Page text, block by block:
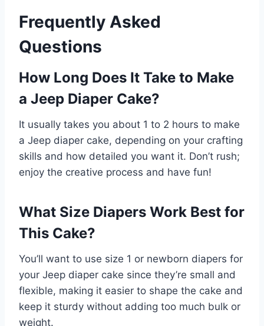
Frequently Asked
Questions
How Long Does It Take to Make
a Jeep Diaper Cake?
It usually takes you about 1 to 2 hours to make
a Jeep diaper cake, depending on your crafting
skills and how detailed you want it. Don’t rush;
enjoy the creative process and have fun!
What Size Diapers Work Best for
This Cake?
You’ll want to use size 1 or newborn diapers for
your Jeep diaper cake since they’re small and
flexible, making it easier to shape the cake and
keep it sturdy without adding too much bulk or
weight.